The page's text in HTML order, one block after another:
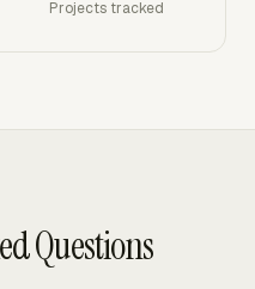
Projects tracked
Questions